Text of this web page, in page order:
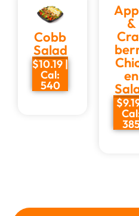
Cobb
Salad
$10.19 |
Cal:
540
&
en